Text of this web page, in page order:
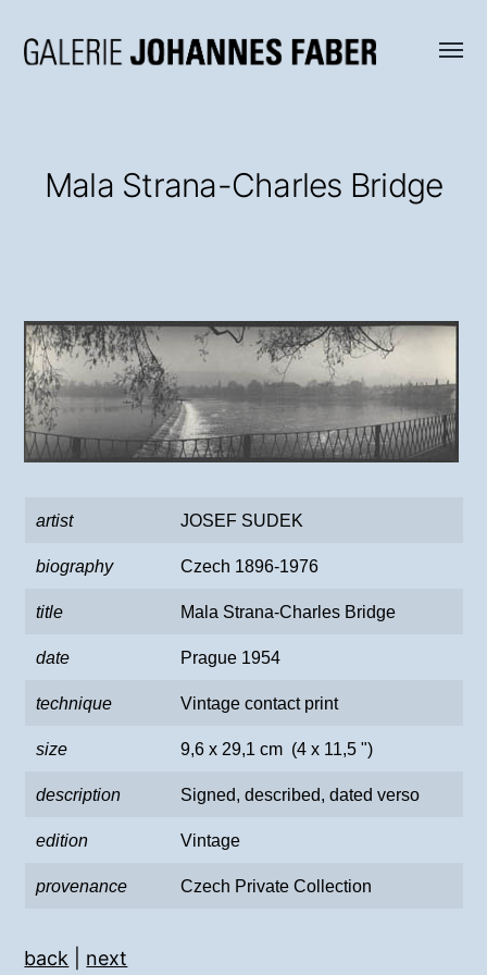
Menü
Mala Strana-Charles Bridge
artist JOSEF SUDEK
biography Czech 1896-1976
title Mala Strana-Charles Bridge
date Prague 1954
technique Vintage contact print
size 9,6 x 29,1 cm (4 x 11,5 ")
description Signed, described, dated verso
edition Vintage
provenance Czech Private Collection
back next